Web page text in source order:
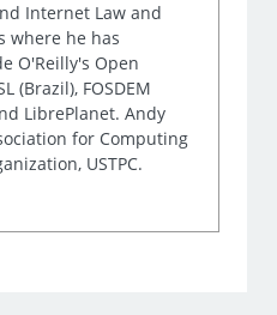
Internet Law and
where he has
O'Reilly's Open
(Brazil), FOSDEM
LibrePlanet. Andy
for Computing
USTPC.